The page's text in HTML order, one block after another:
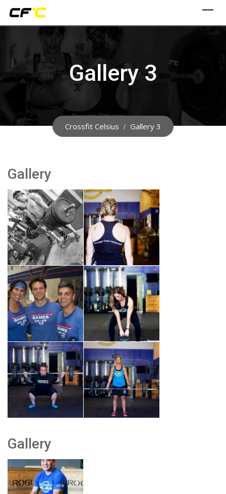
Skip
Gallery 3
Crossfit Celsius / Gallery 3
Gallery
Gallery